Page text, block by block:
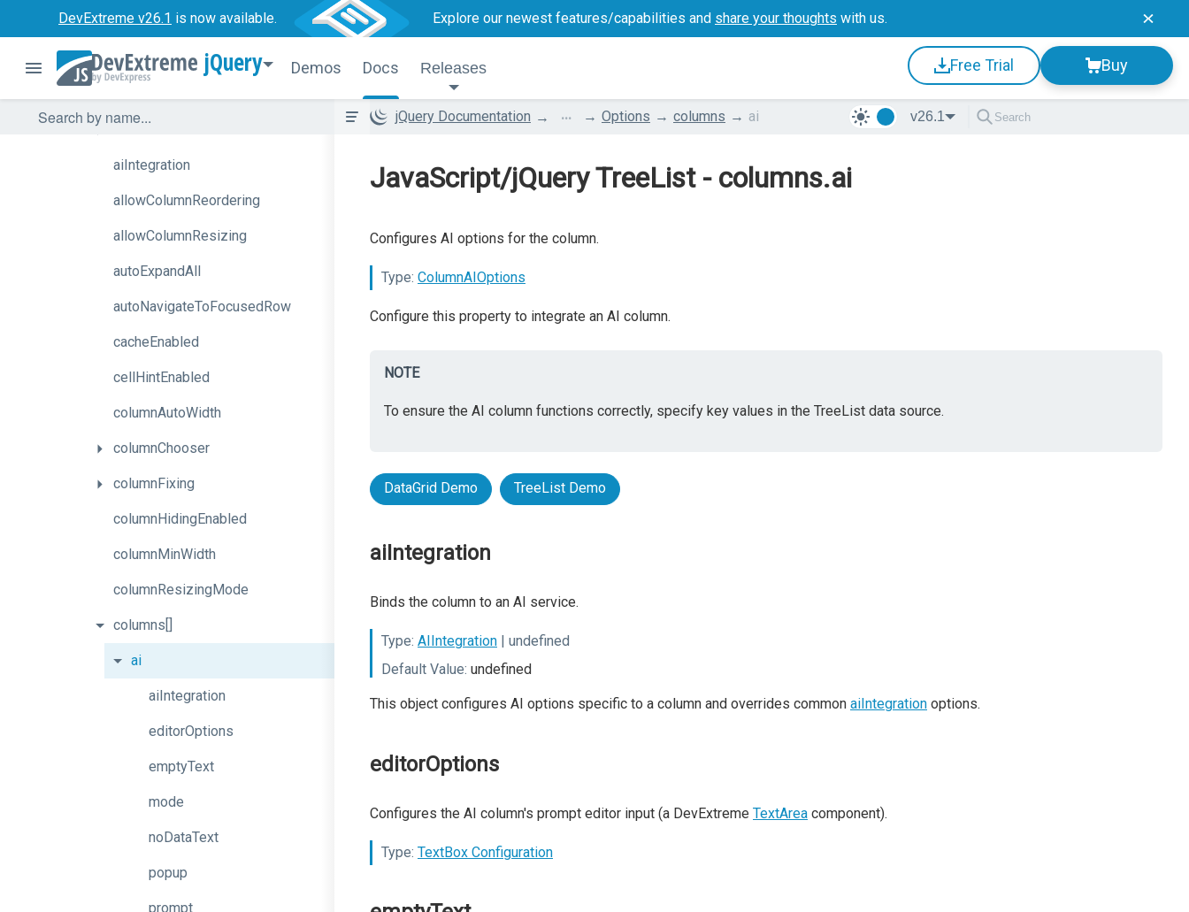
DevExtreme v26.1 is now available. Explore our newest features/capabilities and share your thoughts with us.
jQuery Demos Docs Releases Free Trial Buy
Options
accessKey
aiIntegration
allowColumnReordering
allowColumnResizing
autoExpandAll
autoNavigateToFocusedRow
cacheEnabled
cellHintEnabled
columnAutoWidth
columnChooser
columnFixing
columnHidingEnabled
columnMinWidth
columnResizingMode
columns[]
ai
aiIntegration
editorOptions
emptyText
mode
noDataText
popup
prompt
jQuery Documentation ... Options columns ai v26.1
JavaScript/jQuery TreeList - columns.ai
Configures AI options for the column.
Type: ColumnAIOptions
Configure this property to integrate an AI column.
NOTE
To ensure the AI column functions correctly, specify key values in the TreeList data source.
DataGrid Demo TreeList Demo
aiIntegration
Binds the column to an AI service.
Type: AIIntegration | undefined
Default Value: undefined
This object configures AI options specific to a column and overrides common aiIntegration options.
editorOptions
Configures the AI column's prompt editor input (a DevExtreme TextArea component).
Type: TextBox Configuration